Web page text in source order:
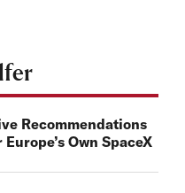
Recommendations
Own SpaceX